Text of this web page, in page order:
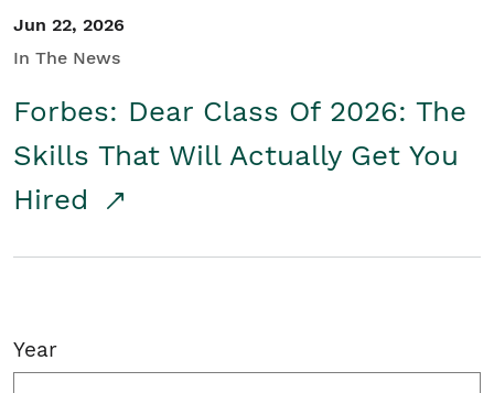
Jun 22, 2026
In The News
Forbes: Dear Class Of 2026: The
Skills That Will Actually Get You
Hired
Year